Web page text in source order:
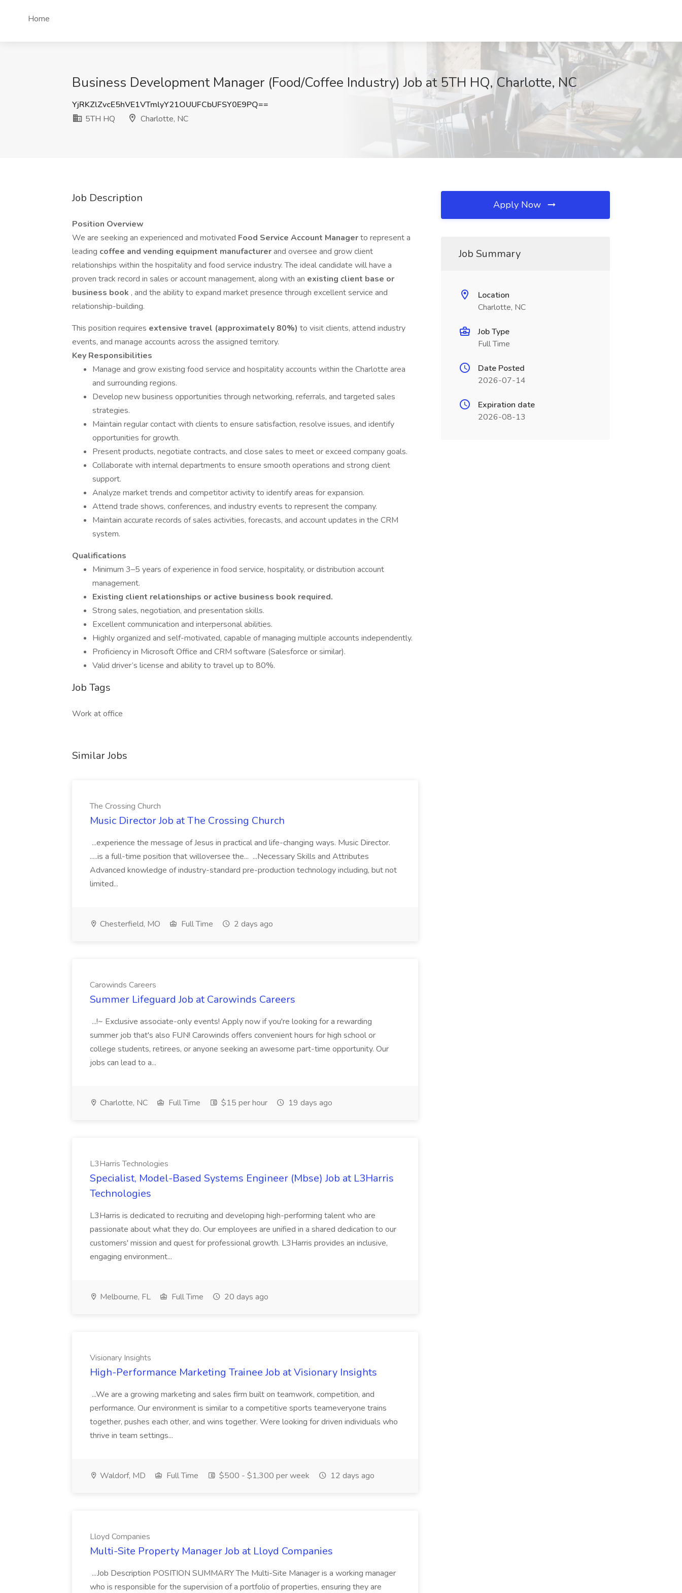
Home
Business Development Manager (Food/Coffee Industry) Job at 5TH HQ, Charlotte, NC
YjRKZlZvcE5hVE1VTmlyY21OUUFCbUFSY0E9PQ==
5TH HQ
Charlotte, NC
Job Description
Position Overview
We are seeking an experienced and motivated Food Service Account Managerto represent a
leading coffee and vending equipment manufacturerand oversee and grow client
relationships within the hospitality and food service industry. The ideal candidate will have a
proven track record in sales or account management, along with an existing client base or
business book , and the ability to expand market presence through excellent service and
relationship-building.
This position requires extensive travel (approximately 80%) to visit clients, attend industry
events, and manage accounts across the assigned territory.
Key Responsibilities
Manage and grow existing food service and hospitality accounts within the Charlotte area
and surrounding regions.
Develop new business opportunities through networking, referrals, and targeted sales
strategies.
Maintain regular contact with clients to ensure satisfaction, resolve issues, and identify
opportunities for growth.
Present products, negotiate contracts, and close sales to meet or exceed company goals.
Collaborate with internal departments to ensure smooth operations and strong client
support.
Analyze market trends and competitor activity to identify areas for expansion.
Attend trade shows, conferences, and industry events to represent the company.
Maintain accurate records of sales activities, forecasts, and account updates in the CRM
system.
Qualifications
Minimum 3–5 years of experience in food service, hospitality, or distribution account
management.
Existing client relationships or active business book required.
Strong sales, negotiation, and presentation skills.
Excellent communication and interpersonal abilities.
Highly organized and self-motivated, capable of managing multiple accounts independently.
Proficiency in Microsoft Office and CRM software (Salesforce or similar).
Valid driver’s license and ability to travel up to 80%.
Job Tags
Work at office
Similar Jobs
The Crossing Church
Music Director Job at The Crossing Church
...experience the message of Jesus in practical and life-changing ways. Music Director.
.....is a full-time position that willoversee the... ...Necessary Skills and Attributes
Advanced knowledge of industry-standard pre-production technology including, but not
limited...
Chesterfield, MO Full Time 2 days ago
Carowinds Careers
Summer Lifeguard Job at Carowinds Careers
...!~ Exclusive associate-only events! Apply now if you're looking for a rewarding
summer job that's also FUN! Carowinds offers convenient hours for high school or
college students, retirees, or anyone seeking an awesome part-time opportunity. Our
jobs can lead to a...
Charlotte, NC Full Time $15 per hour 19 days ago
L3Harris Technologies
Specialist, Model-Based Systems Engineer (Mbse) Job at L3Harris
Technologies
L3Harris is dedicated to recruiting and developing high-performing talent who are
passionate about what they do. Our employees are unified in a shared dedication to our
customers' mission and quest for professional growth. L3Harris provides an inclusive,
engaging environment...
Melbourne, FL Full Time 20 days ago
Visionary Insights
High-Performance Marketing Trainee Job at Visionary Insights
...We are a growing marketing and sales firm built on teamwork, competition, and
performance. Our environment is similar to a competitive sports teameveryone trains
together, pushes each other, and wins together. Were looking for driven individuals who
thrive in team settings...
Waldorf, MD Full Time $500 - $1,300 per week 12 days ago
Lloyd Companies
Multi-Site Property Manager Job at Lloyd Companies
...Job Description POSITION SUMMARY The Multi-Site Manager is a working manager
who is responsible for the supervision of a portfolio of properties, ensuring they are
Apply Now
Job Summary
Location
Charlotte, NC
Job Type
Full Time
Date Posted
2026-07-14
Expiration date
2026-08-13